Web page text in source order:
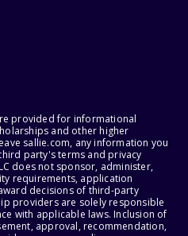
provided for informational
and other higher
sallie.com, any information you
party's terms and privacy
does not sponsor, administer,
requirements, application
decisions of third-party
providers are solely responsible
with applicable laws. Inclusion of
approval, recommendation,